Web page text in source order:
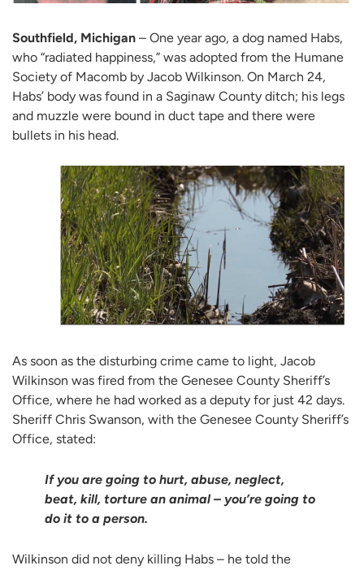
Southfield, Michigan – One year ago, a dog named Habs,
who “radiated happiness,” was adopted from the Humane
Society of Macomb by Jacob Wilkinson. On March 24,
Habs’ body was found in a Saginaw County ditch; his legs
and muzzle were bound in duct tape and there were
bullets in his head.
As soon as the disturbing crime came to light, Jacob
Wilkinson was fired from the Genesee County Sheriff’s
Office, where he had worked as a deputy for just 42 days.
Sheriff Chris Swanson, with the Genesee County Sheriff’s
Office, stated:
If you are going to hurt, abuse, neglect,
beat, kill, torture an animal – you’re going to
do it to a person.
Wilkinson did not deny killing Habs – he told the